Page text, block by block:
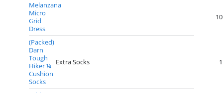
Melanzana
Micro
Grid
Dress
(Packed)
Darn
Tough
Hiker ¼
Cushion
Socks
Extra Socks